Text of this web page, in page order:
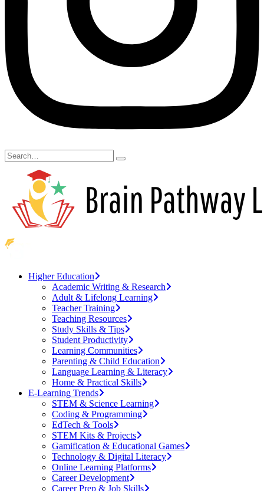
Higher Education
Academic Writing & Research
Adult & Lifelong Learning
Teacher Training
Teaching Resources
Study Skills & Tips
Student Productivity
Learning Communities
Parenting & Child Education
Language Learning & Literacy
Home & Practical Skills
E-Learning Trends
STEM & Science Learning
Coding & Programming
EdTech & Tools
STEM Kits & Projects
Gamification & Educational Games
Technology & Digital Literacy
Online Learning Platforms
Career Development
Career Prep & Job Skills